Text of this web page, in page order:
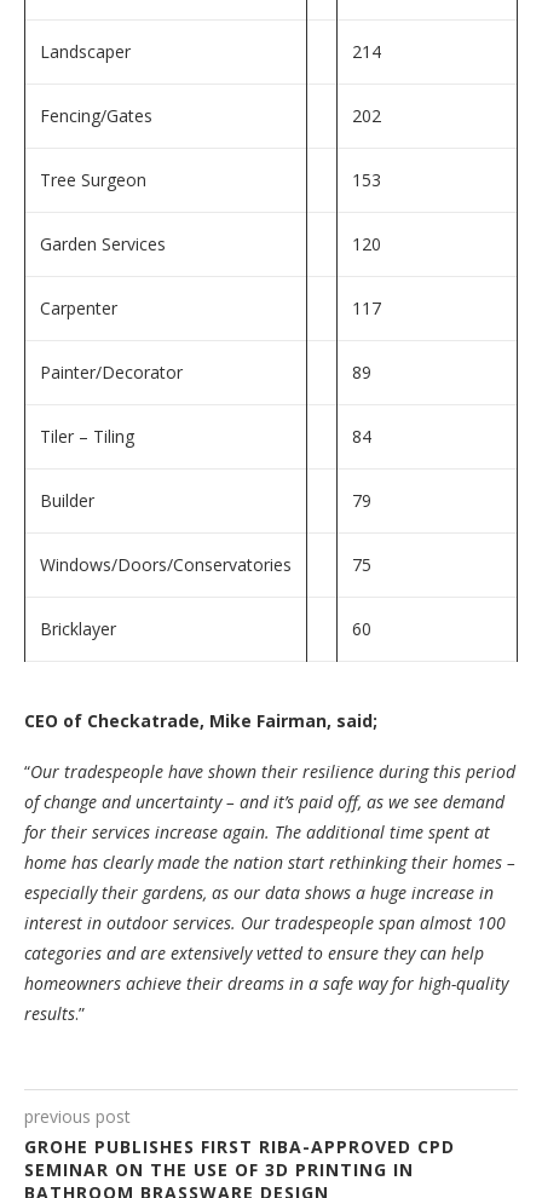
Landscaper 214
Fencing/Gates 202
Tree Surgeon 153
Garden Services 120
Carpenter 117
Painter/Decorator 89
Tiler – Tiling 84
Builder 79
Windows/Doors/Conservatories 75
Bricklayer 60
CEO of Checkatrade, Mike Fairman, said;
“Our tradespeople have shown their resilience during this period
of change and uncertainty – and it’s paid off, as we see demand
for their services increase again. The additional time spent at
home has clearly made the nation start rethinking their homes –
especially their gardens, as our data shows a huge increase in
interest in outdoor services. Our tradespeople span almost 100
categories and are extensively vetted to ensure they can help
homeowners achieve their dreams in a safe way for high-quality
results.”
previous post
GROHE PUBLISHES FIRST RIBA-APPROVED CPD
SEMINAR ON THE USE OF 3D PRINTING IN
BATHROOM BRASSWARE DESIGN